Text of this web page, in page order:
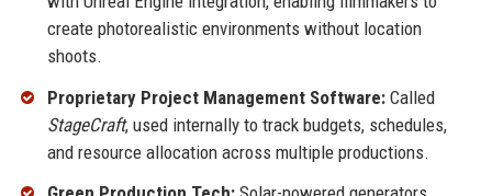
create photorealistic environments without location
shoots.
Proprietary Project Management Software:Called
StageCraft, used internally to track budgets, schedules,
and resource allocation across multiple productions.